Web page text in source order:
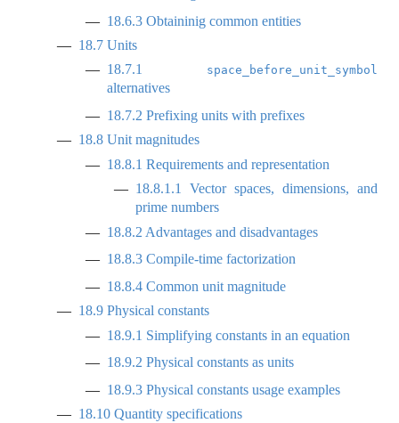
18.6.3 Obtaininig common entities
18.7 Units
18.7.1
space_before_unit_symbol
alternatives
18.7.2 Prefixing units with prefixes
18.8 Unit magnitudes
18.8.1 Requirements and representation
18.8.1.1
Vector spaces, dimensions, and
prime numbers
18.8.2 Advantages and disadvantages
18.8.3 Compile-time factorization
18.8.4 Common unit magnitude
18.9 Physical constants
18.9.1 Simplifying constants in an equation
18.9.2 Physical constants as units
18.9.3 Physical constants usage examples
18.10 Quantity specifications